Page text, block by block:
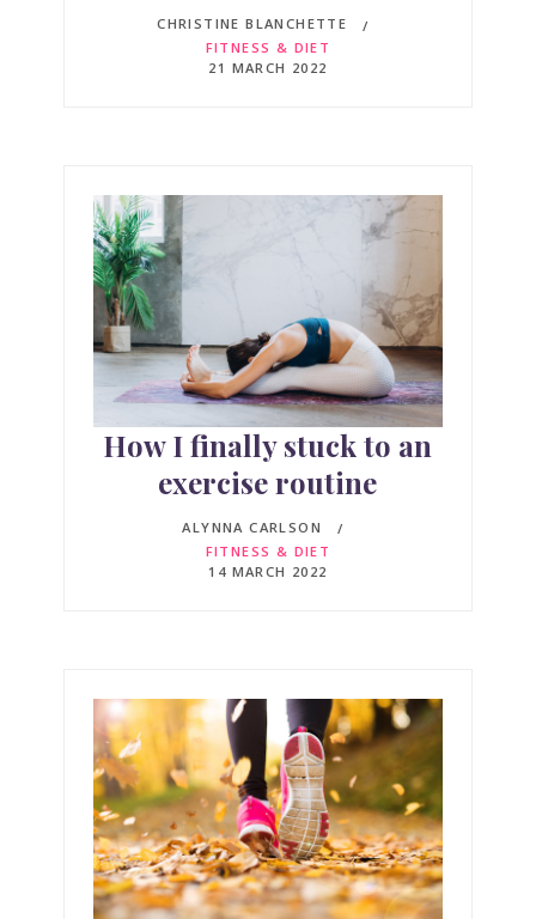
CHRISTINE BLANCHETTE
FITNESS & DIET
21 MARCH 2022
How I finally stuck to an
exercise routine
ALYNNA CARLSON
FITNESS & DIET
14 MARCH 2022